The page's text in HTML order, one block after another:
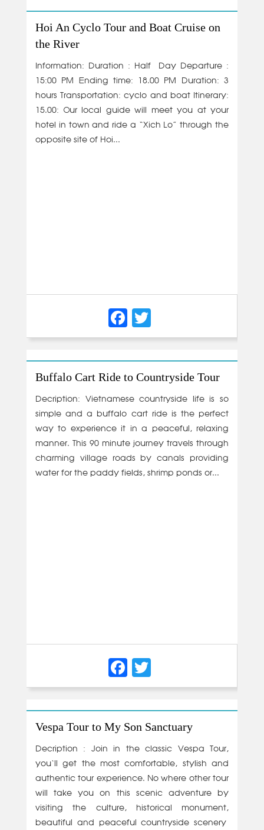
Hoi An Cyclo Tour and Boat Cruise on
the River
Information: Duration : Half Day Departure :
15:00 PM Ending time: 18.00 PM Duration: 3
hours Transportation: cyclo and boat Itinerary:
15.00: Our local guide will meet you at your
hotel in town and ride a “Xich Lo” through the
opposite site of Hoi...
Facebook
Twitter
Buffalo Cart Ride to Countryside Tour
Decription: Vietnamese countryside life is so
simple and a buffalo cart ride is the perfect
way to experience it in a peaceful, relaxing
manner. This 90 minute journey travels through
charming village roads by canals providing
water for the paddy fields, shrimp ponds or...
Facebook
Twitter
Vespa Tour to My Son Sanctuary
Decription : Join in the classic Vespa Tour,
you‘ll get the most comfortable, stylish and
authentic tour experience. No where other tour
will take you on this scenic adventure by
visiting the culture, historical monument,
beautiful and peaceful countryside scenery